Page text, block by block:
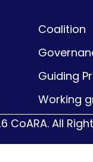
Coalition
Guiding
Working
CoARA. All